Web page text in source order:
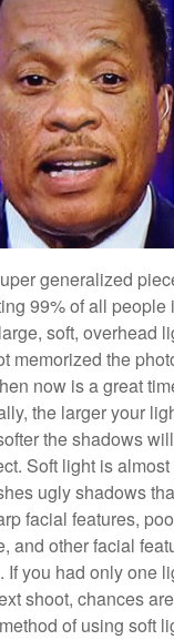
generalized
99% of all people
soft, overhead
memorized the
now is a great
the larger your
the shadows
Soft light is
ugly shadows
facial features,
and other facial
you had only one
shoot, chances
of using soft